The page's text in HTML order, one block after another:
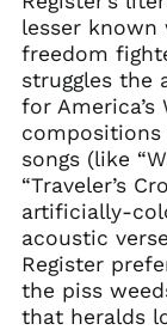
lesser known
freedom
struggles the
for
songs (like
“Traveler’s
artificially-
acoustic
Register
the piss
that heralds